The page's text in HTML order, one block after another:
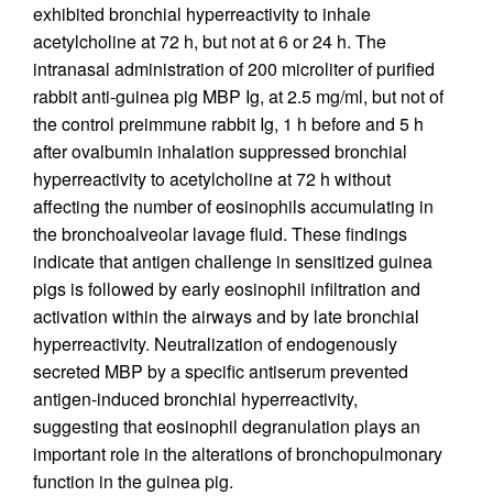
exhibited bronchial hyperreactivity to inhale
acetylcholine at 72 h, but not at 6 or 24 h. The
intranasal administration of 200 microliter of purified
rabbit anti-guinea pig MBP Ig, at 2.5 mg/ml, but not of
the control preimmune rabbit Ig, 1 h before and 5 h
after ovalbumin inhalation suppressed bronchial
hyperreactivity to acetylcholine at 72 h without
affecting the number of eosinophils accumulating in
the bronchoalveolar lavage fluid. These findings
indicate that antigen challenge in sensitized guinea
pigs is followed by early eosinophil infiltration and
activation within the airways and by late bronchial
hyperreactivity. Neutralization of endogenously
secreted MBP by a specific antiserum prevented
antigen-induced bronchial hyperreactivity,
suggesting that eosinophil degranulation plays an
important role in the alterations of bronchopulmonary
function in the guinea pig.